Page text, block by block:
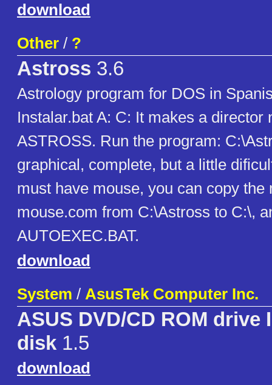
download
Other / ?
Astross 3.6
Astrology program for DOS in
Instalar.bat A: C: It makes a director
ASTROSS. Run the program:
graphical, complete, but a little
must have mouse, you can copy the
mouse.com from C:\Astross to C:\,
AUTOEXEC.BAT.
download
System / AsusTek Computer Inc.
ASUS DVD/CD ROM drive
disk 1.5
download